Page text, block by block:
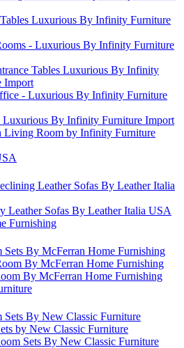
Luxurious By Infinity Furniture
- Luxurious By Infinity Furniture
Tables Luxurious By Infinity
Import
- Luxurious By Infinity Furniture
Luxurious By Infinity Furniture Import
Living Room by Infinity Furniture
Leather Sofas By Leather Italia
Leather Sofas By Leather Italia USA
Furnishing
Sets By McFerran Home Furnishing
By McFerran Home Furnishing
By McFerran Home Furnishing
Sets By New Classic Furniture
by New Classic Furniture
Sets By New Classic Furniture